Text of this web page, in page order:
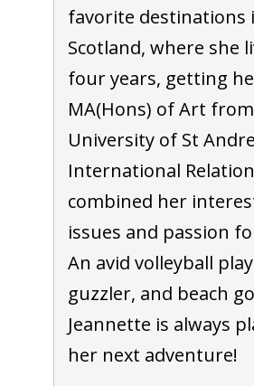
favorite destinations
Scotland, where she
four years, getting
MA(Hons) of Art
University of St
International
combined her
issues and passion
An avid volleyball
guzzler, and beach
Jeannette is always
her next adventure!